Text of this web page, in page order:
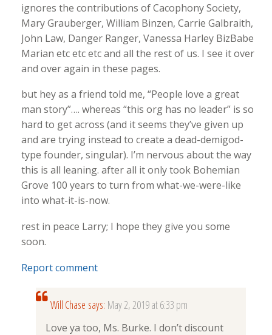
ignores the contributions of Cacophony Society,
Mary Grauberger, William Binzen, Carrie Galbraith,
John Law, Danger Ranger, Vanessa Harley BizBabe
Marian etc etc etc and all the rest of us. I see it over
and over again in these pages.
but hey as a friend told me, “People love a great
man story”…. whereas “this org has no leader” is so
hard to get across (and it seems they’ve given up
and are trying instead to create a dead-demigod-
type founder, singular). I’m nervous about the way
this is all leaning. after all it only took Bohemian
Grove 100 years to turn from what-we-were-like
into what-it-is-now.
rest in peace Larry; I hope they give you some
soon.
Report comment
Will Chase says: May 2, 2019 at 6:33 pm
Love ya too, Ms. Burke. I don’t discount